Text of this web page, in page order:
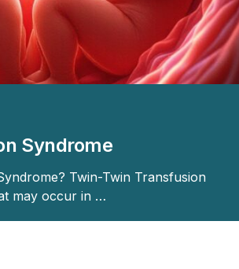
Syndrome
Twin-Twin Transfusion
may occur in …